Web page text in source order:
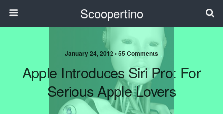
Scoopertino
January 24, 2012 • 55 Comments
Apple Introduces Siri Pro: For
Serious Apple Lovers